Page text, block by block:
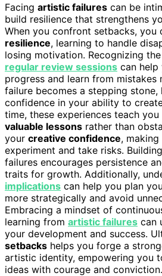
Facing artistic failures can be
build resilience that strengthens
When you confront setbacks, you
resilience, learning to handle
losing motivation. Recognizing
regular review sessions can
progress and learn from mistakes
failure becomes a stepping stone,
confidence in your ability to
time, these experiences teach
valuable lessons rather than
your creative confidence,
experiment and take risks.
failures encourages persistence
traits for growth. Additionally,
implications can help you plan
more strategically and avoid
Embracing a mindset of
learning from artistic failures can
your development and success.
setbacks helps you forge a
artistic identity, empowering you
ideas with courage and conviction.